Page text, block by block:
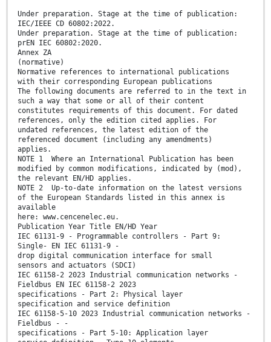
Under preparation. Stage at the time of publication:
IEC/IEEE CD 60802:2022.
Under preparation. Stage at the time of publication:
prEN IEC 60802:2020.
Annex ZA
(normative)
Normative references to international publications
with their corresponding European publications
The following documents are referred to in the text in
such a way that some or all of their content
constitutes requirements of this document. For dated
references, only the edition cited applies. For
undated references, the latest edition of the
referenced document (including any amendments)
applies.
NOTE 1 Where an International Publication has been
modified by common modifications, indicated by (mod),
the relevant EN/HD applies.
NOTE 2 Up-to-date information on the latest versions
of the European Standards listed in this annex is
available
here: www.cencenelec.eu.
Publication Year Title EN/HD Year
IEC 61131-9 - Programmable controllers - Part 9:
Single- EN IEC 61131-9 -
drop digital communication interface for small
sensors and actuators (SDCI)
IEC 61158-2 2023 Industrial communication networks -
Fieldbus EN IEC 61158-2 2023
specifications - Part 2: Physical layer
specification and service definition
IEC 61158-5-10 2023 Industrial communication networks -
Fieldbus - -
specifications - Part 5-10: Application layer